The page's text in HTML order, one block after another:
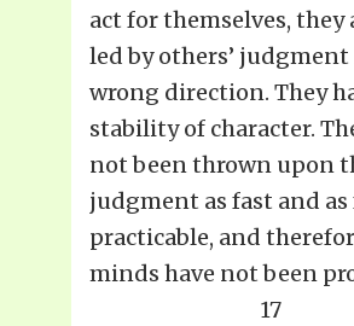
act for themselves, they
led by others’
wrong direction. They
stability of character.
not been thrown upon
judgment as fast and as
practicable, and
minds have not been
17